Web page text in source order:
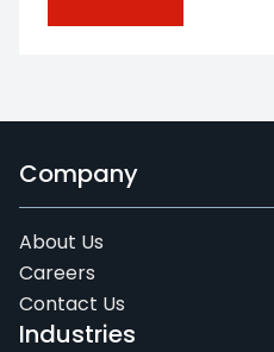
Company
About Us
Careers
Contact Us
Industries